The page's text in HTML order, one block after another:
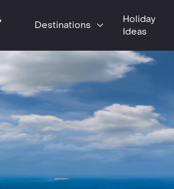
Destinations
Holiday
Ideas